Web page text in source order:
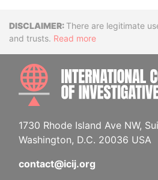
DisclaimerThere are legitimate
and trusts. Read more
1730 Rhode Island Ave NW,
Washington, D.C. 20036 USA
contact@icij.org